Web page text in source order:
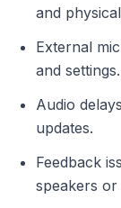
and
External
and settings.
Audio
updates.
Feedback
speakers or